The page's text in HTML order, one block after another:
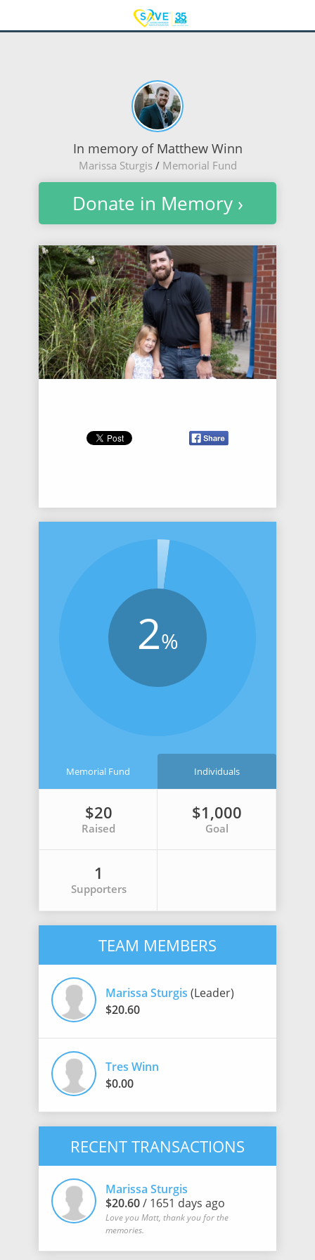
In memory of Matthew Winn
Marissa Sturgis/ Memorial Fund
Donate in Memory ›
2%
Memorial Fund Individuals
$20
Raised
$1,000
Goal
1
Supporters
TEAM MEMBERS
Marissa Sturgis (Leader)
$20.60
Tres Winn
$0.00
RECENT TRANSACTIONS
Marissa Sturgis
$20.60/ 1651 days ago
Love you Matt, thank you for the
memories.